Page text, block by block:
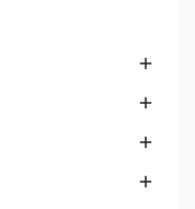



